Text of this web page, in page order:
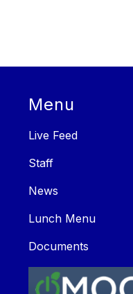
Menu
Live Feed
Staff
News
Lunch Menu
Documents